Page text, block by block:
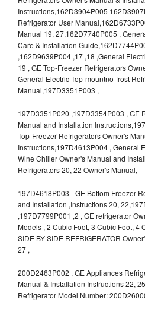
Instructions,162D3904P005
Refrigerator User
Manual 19, 27,162D7740P005 ,
Care & Installation
,162D9639P004 ,17 ,18 ,General
19 , GE Top-Freezer Refrigerators
General Electric Top-mountno-frost
Manual,197D3351P003 ,
197D3351P020 ,197D3354P003 , GE
Manual and Installation
Top-Freezer Refrigerators Owner's
Instructions,197D4613P004 , General
Wine Chiller Owner's Manual and
Refrigerators 20, 22 Owner's Manual,
197D4618P003 - GE Bottom Freezer
and Installation ,Instructions 20,
,197D7799P001 ,2 , GE refrigerator
Models , 2 Cubic Foot, 3 Cubic Foot, 4
SIDE BY SIDE REFRIGERATOR
27 ,
200D2463P002 , GE Appliances
Manual & Installation Instructions 22,
Refrigerator Model Number: